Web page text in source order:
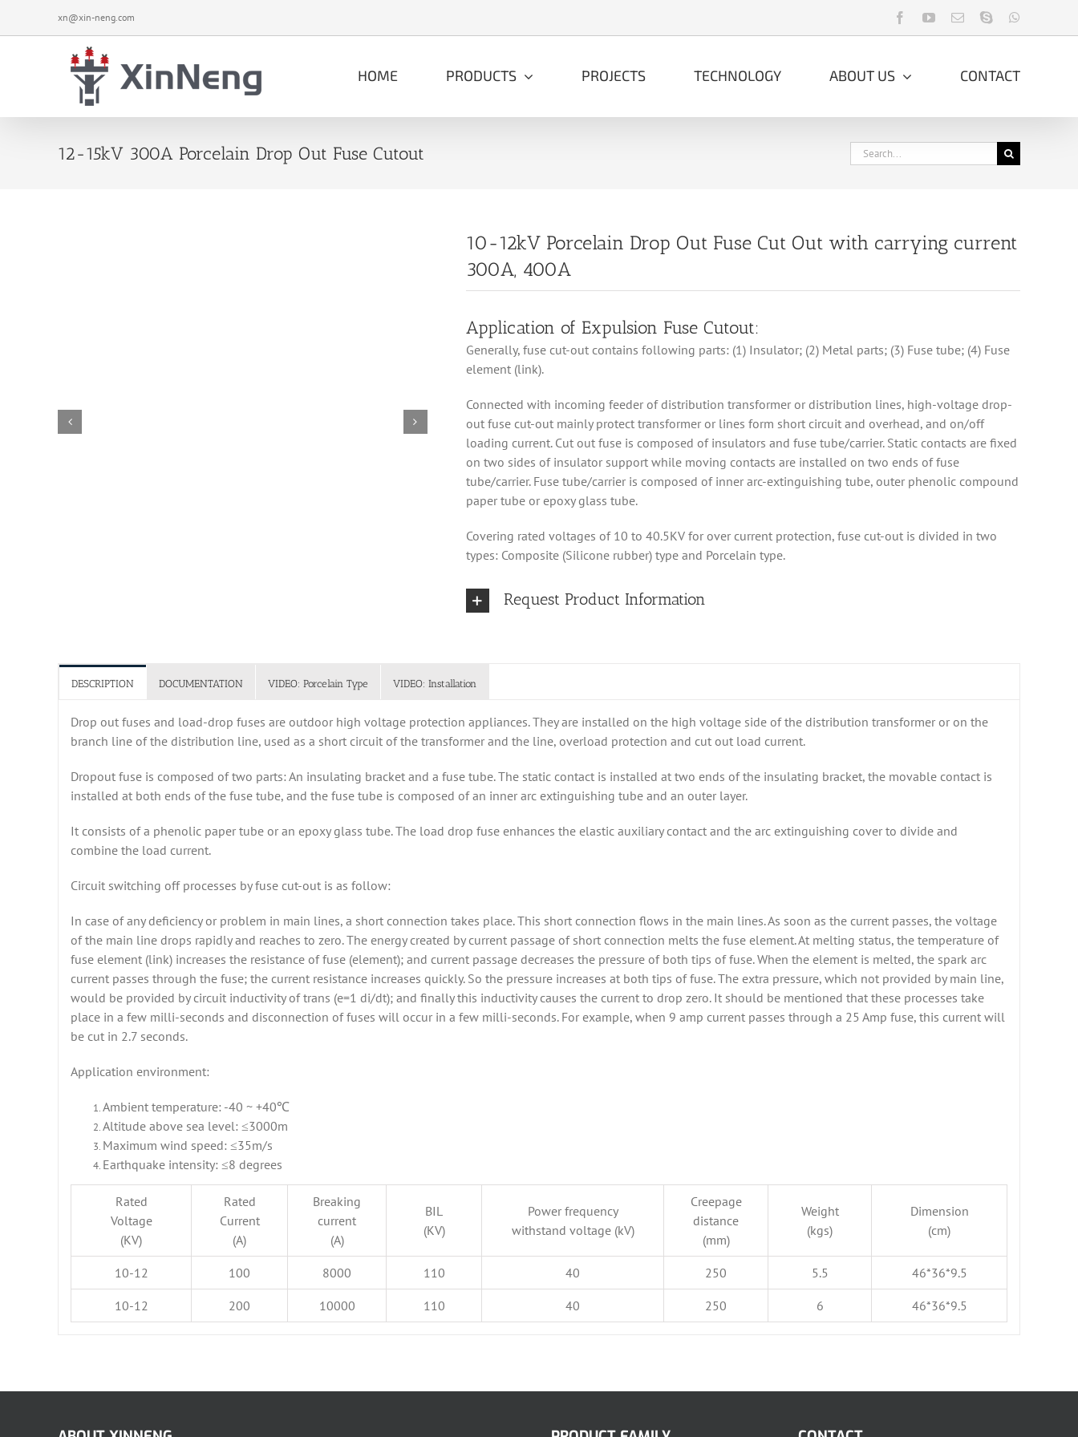
content
xn@xin-neng.com FacebookYouTube
EmailSkype
HOME PRODUCTS PROJECTS TECHNOLOGY ABOUT US CONTACT
12-15kV 300A Porcelain Drop Out Fuse Cutout
Search
for:
10-12kV Porcelain Drop Out Fuse Cut Out with carrying current
300A, 400A
Application of Expulsion Fuse Cutout:
Generally, fuse cut-out contains following parts: (1) Insulator; (2) Metal parts; (3) Fuse tube; (4) Fuse
element (link).
Connected with incoming feeder of distribution transformer or distribution lines, high-voltage drop-
out fuse cut-out mainly protect transformer or lines form short circuit and overhead, and on/off
loading current. Cut out fuse is composed of insulators and fuse tube/carrier. Static contacts are fixed
on two sides of insulator support while moving contacts are installed on two ends of fuse
tube/carrier. Fuse tube/carrier is composed of inner arc-extinguishing tube, outer phenolic compound
paper tube or epoxy glass tube.
Covering rated voltages of 10 to 40.5KV for over current protection, fuse cut-out is divided in two
types: Composite (Silicone rubber) type and Porcelain type.
Request Product Information
DESCRIPTION DOCUMENTATION VIDEO: Porcelain Type VIDEO: Installation
Drop out fuses and load-drop fuses are outdoor high voltage protection appliances. They are installed on the high voltage side of the distribution transformer or on the
branch line of the distribution line, used as a short circuit of the transformer and the line, overload protection and cut out load current.
Dropout fuse is composed of two parts: An insulating bracket and a fuse tube. The static contact is installed at two ends of the insulating bracket, the movable contact is
installed at both ends of the fuse tube, and the fuse tube is composed of an inner arc extinguishing tube and an outer layer.
It consists of a phenolic paper tube or an epoxy glass tube. The load drop fuse enhances the elastic auxiliary contact and the arc extinguishing cover to divide and
combine the load current.
Circuit switching off processes by fuse cut-out is as follow:
In case of any deficiency or problem in main lines, a short connection takes place. This short connection flows in the main lines. As soon as the current passes, the voltage
of the main line drops rapidly and reaches to zero. The energy created by current passage of short connection melts the fuse element. At melting status, the temperature of
fuse element (link) increases the resistance of fuse (element); and current passage decreases the pressure of both tips of fuse. When the element is melted, the spark arc
current passes through the fuse; the current resistance increases quickly. So the pressure increases at both tips of fuse. The extra pressure, which not provided by main line,
would be provided by circuit inductivity of trans (e=1 di/dt); and finally this inductivity causes the current to drop zero. It should be mentioned that these processes take
place in a few milli-seconds and disconnection of fuses will occur in a few milli-seconds. For example, when 9 amp current passes through a 25 Amp fuse, this current will
be cut in 2.7 seconds.
Application environment:
Ambient temperature: -40 ~ +40℃
Altitude above sea level: ≤3000m
Maximum wind speed: ≤35m/s
Earthquake intensity: ≤8 degrees
Rated
Voltage
(KV)
Rated
Current
(A)
Breaking
current
(A)
BIL
(KV)
Power frequency
withstand voltage (kV)
Creepage
distance
(mm)
Weight
(kgs)
Dimension
(cm)
10-12 100 8000 110 40 250 5.5 46*36*9.5
10-12 200 10000 110 40 250 6 46*36*9.5